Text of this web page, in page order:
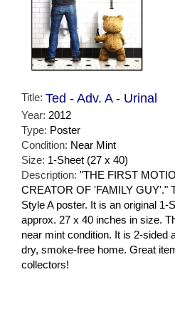
Title: Ted - Adv. A - Urinal
Year: 2012
Type: Poster
Condition: Near Mint
Size: 1-Sheet (27 x 40)
Description: "THE FIRST
CREATOR OF 'FAMILY GUY'."
Style A poster. It is an original 1-
approx. 27 x 40 inches in size.
near mint condition. It is 2-sided
dry, smoke-free home. Great
collectors!